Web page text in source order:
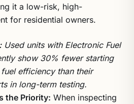
it a low-risk, high-
for residential owners.
Used units with Electronic Fuel
show 30% fewer starting
efficiency than their
in long-term testing.
the Priority: When inspecting